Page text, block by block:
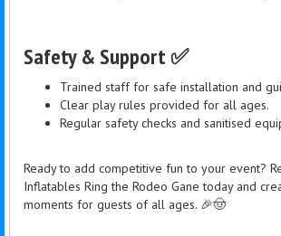
Safety & Support ✅
Trained staff for safe installation and
Clear play rules provided for all ages.
Regular safety checks and sanitised
Ready to add competitive fun to your event?
Inflatables Ring the Rodeo Gane today and
moments for guests of all ages. 🎉🤠